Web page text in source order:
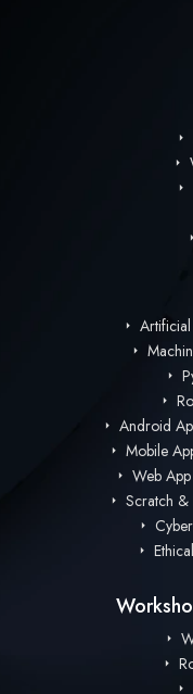
Android
Mobile
Web
Scratch